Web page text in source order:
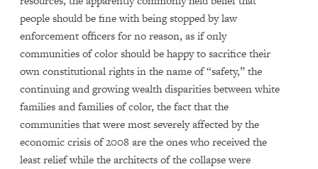
people should be fine with being stopped by law
enforcement officers for no reason, as if only
communities of color should be happy to sacrifice their
own constitutional rights in the name of “safety,” the
continuing and growing wealth disparities between white
families and families of color, the fact that the
communities that were most severely affected by the
economic crisis of 2008 are the ones who received the
least relief while the architects of the collapse were